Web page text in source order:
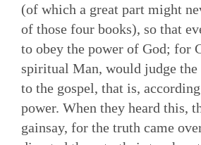
(of which a great part might
of those four books), so that
to obey the power of God; for
spiritual Man, would judge
to the gospel, that is,
power. When they heard this,
gainsay, for the truth came